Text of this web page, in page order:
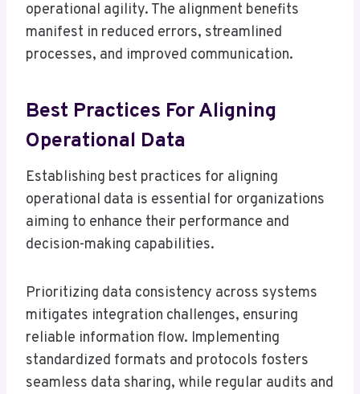
operational agility. The alignment benefits
manifest in reduced errors, streamlined
processes, and improved communication.
Best Practices For Aligning
Operational Data
Establishing best practices for aligning
operational data is essential for organizations
aiming to enhance their performance and
decision-making capabilities.
Prioritizing data consistency across systems
mitigates integration challenges, ensuring
reliable information flow. Implementing
standardized formats and protocols fosters
seamless data sharing, while regular audits and